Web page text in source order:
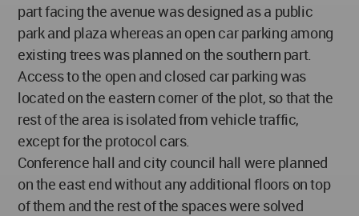
part facing the avenue was designed as a public
park and plaza whereas an open car parking among
existing trees was planned on the southern part.
Access to the open and closed car parking was
located on the eastern corner of the plot, so that the
rest of the area is isolated from vehicle traffic,
except for the protocol cars.
Conference hall and city council hall were planned
on the east end without any additional floors on top
of them and the rest of the spaces were solved